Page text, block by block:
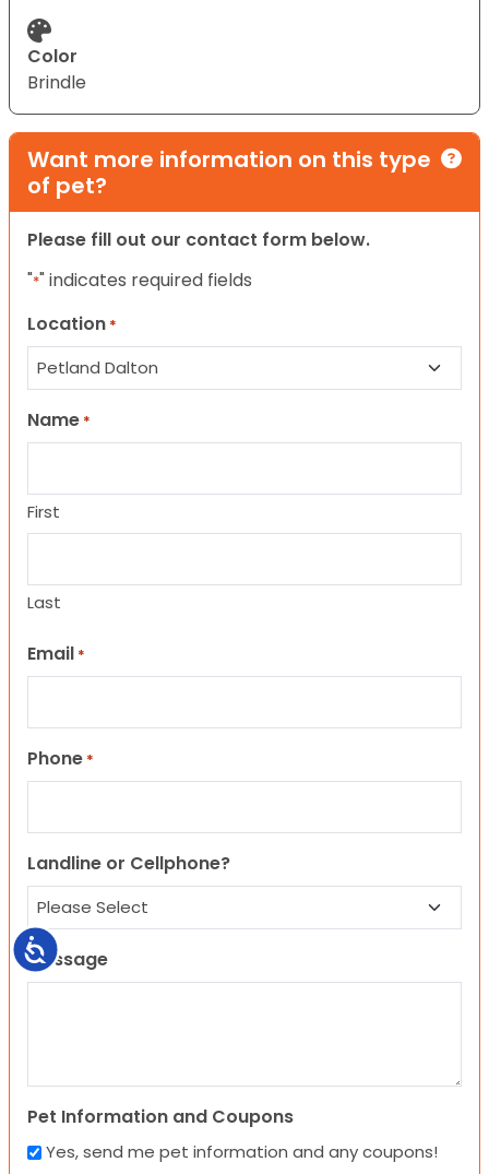
Accessibility
Color
Brindle
Want more information on this type
of pet?
Please fill out our contact form below.
"*" indicates required fields
Location *
Name *
First
Last
Email *
Phone *
Landline or Cellphone?
Message
Pet Information and Coupons
Yes, send me pet information and any coupons!